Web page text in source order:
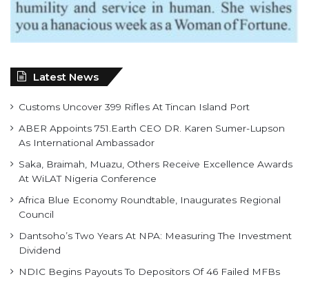
Latest News
Customs Uncover 399 Rifles At Tincan Island Port
ABER Appoints 751.Earth CEO DR. Karen Sumer-Lupson
As International Ambassador
Saka, Braimah, Muazu, Others Receive Excellence Awards
At WiLAT Nigeria Conference
Africa Blue Economy Roundtable, Inaugurates Regional
Council
Dantsoho’s Two Years At NPA: Measuring The Investment
Dividend
NDIC Begins Payouts To Depositors Of 46 Failed MFBs